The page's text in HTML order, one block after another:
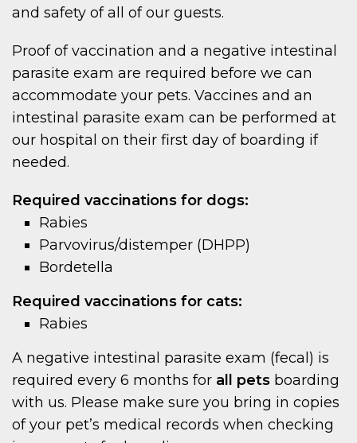
and safety of all of our guests.
Proof of vaccination and a negative intestinal
parasite exam are required before we can
accommodate your pets. Vaccines and an
intestinal parasite exam can be performed at
our hospital on their first day of boarding if
needed.
Required vaccinations for dogs:
Rabies
Parvovirus/distemper (DHPP)
Bordetella
Required vaccinations for cats:
Rabies
A negative intestinal parasite exam (fecal) is
required every 6 months for all pets boarding
with us. Please make sure you bring in copies
of your pet’s medical records when checking